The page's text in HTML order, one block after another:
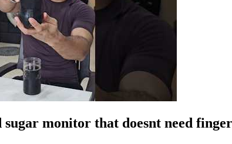
sugar monitor that doesnt need